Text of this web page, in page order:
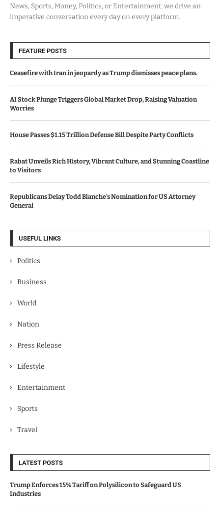
News, Sports, Money, Politics, or Entertainment, we drive an
imperative conversation every day on every platform.
FEATURE POSTS
Ceasefire with Iran in jeopardy as Trump dismisses peace plans.
AI Stock Plunge Triggers Global Market Drop, Raising Valuation
Worries
House Passes $1.15 Trillion Defense Bill Despite Party Conflicts
Rabat Unveils Rich History, Vibrant Culture, and Stunning Coastline
to Visitors
Republicans Delay Todd Blanche’s Nomination for US Attorney
General
USEFUL LINKS
Politics
Business
World
Nation
Press Release
Lifestyle
Entertainment
Sports
Travel
LATEST POSTS
Trump Enforces 15% Tariff on Polysilicon to Safeguard US
Industries